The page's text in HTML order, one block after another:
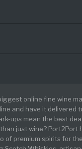
online fine wine
and have it delivered
ups mean the best
just wine? Port2Port
of premium spirits for